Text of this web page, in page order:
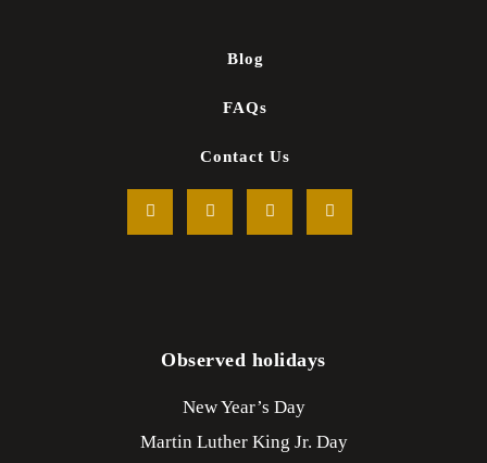
Blog
FAQs
Contact Us
Observed holidays
New Year’s Day
Martin Luther King Jr. Day